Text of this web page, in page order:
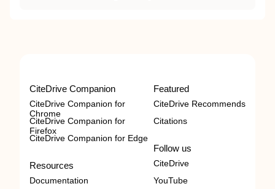
CiteDrive Companion
CiteDrive Companion for
Chrome
CiteDrive Companion for
Firefox
CiteDrive Companion for Edge
Resources
Documentation
Featured
CiteDrive Recommends
Citations
Follow us
CiteDrive
YouTube